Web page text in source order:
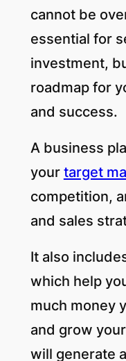
cannot be
essential for
investment,
roadmap for
and success.
A business
your target
competition,
and sales
It also
which help
much money
and grow
will generate